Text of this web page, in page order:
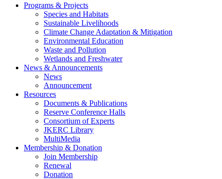
Programs & Projects
Species and Habitats
Sustainable Livelihoods
Climate Change Adaptation & Mitigation
Environmental Education
Waste and Pollution
Wetlands and Freshwater
News & Announcements
News
Announcement
Resources
Documents & Publications
Reserve Conference Halls
Consortium of Experts
JKERC Library
MultiMedia
Membership & Donation
Join Membership
Renewal
Donation